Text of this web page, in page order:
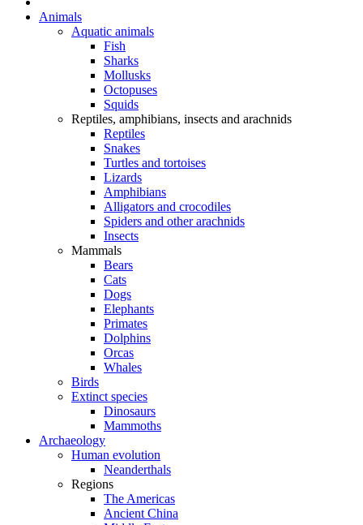
Animals
Aquatic animals
Fish
Sharks
Mollusks
Octopuses
Squids
Reptiles, amphibians, insects and arachnids
Reptiles
Snakes
Turtles and tortoises
Lizards
Amphibians
Alligators and crocodiles
Spiders and other arachnids
Insects
Mammals
Bears
Cats
Dogs
Elephants
Primates
Dolphins
Orcas
Whales
Birds
Extinct species
Dinosaurs
Mammoths
Archaeology
Human evolution
Neanderthals
Regions
The Americas
Ancient China